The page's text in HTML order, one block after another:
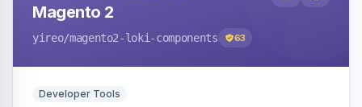
Magento 2
yireo/magento2-loki-components 63
Developer Tools